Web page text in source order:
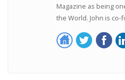
Magazine as being
the World. John is